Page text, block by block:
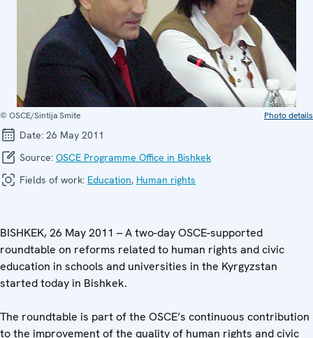
© OSCE/Sintija Smite Photo details
Date: 26 May 2011
Source: OSCE Programme Office in Bishkek
Fields of work: Education, Human rights
BISHKEK, 26 May 2011 – A two-day OSCE-supported
roundtable on reforms related to human rights and civic
education in schools and universities in the Kyrgyzstan
started today in Bishkek.
The roundtable is part of the OSCE’s continuous contribution
to the improvement of the quality of human rights and civic